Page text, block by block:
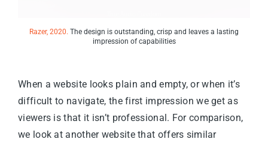
Razer, 2020. The design is outstanding, crisp and leaves a lasting
impression of capabilities
When a website looks plain and empty, or when it’s
difficult to navigate, the first impression we get as
viewers is that it isn’t professional. For comparison,
we look at another website that offers similar